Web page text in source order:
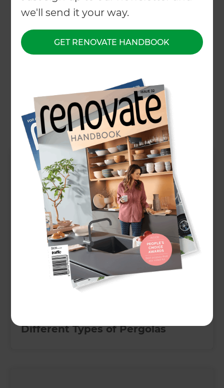
we'll send it your way.
GET RENOVATE HANDBOOK
← Back to locations
Inspiration & Advice
What We Do
Different Types of Pergolas